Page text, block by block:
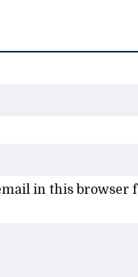
in this browser